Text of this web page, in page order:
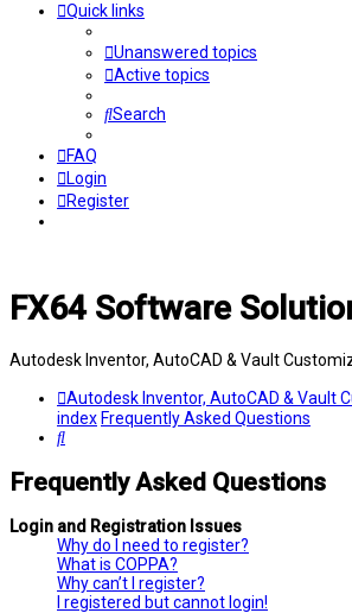
Quick links
Unanswered topics
Active topics
Search
FAQ
Login
Register
FX64 Software
Autodesk Inventor, AutoCAD & Vault
Autodesk Inventor, AutoCAD & Vault
indexFrequently Asked Questions
Search
Frequently Asked Questions
Login and Registration Issues
Why do I need to register?
What is COPPA?
Why can’t I register?
I registered but cannot login!